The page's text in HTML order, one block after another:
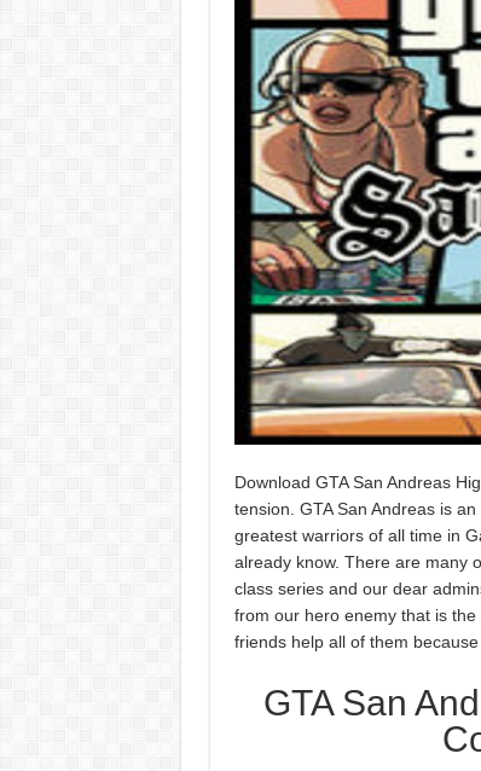
Download GTA San Andreas
tension. GTA San Andreas is
greatest warriors of all time in
already know. There are many
class series and our dear
from our hero enemy that is
friends help all of them
GTA San